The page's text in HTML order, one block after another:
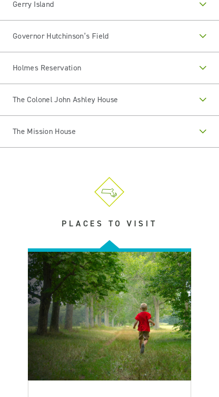
Gerry Island
Governor Hutchinson’s Field
Holmes Reservation
The Colonel John Ashley House
The Mission House
PLACES TO VISIT